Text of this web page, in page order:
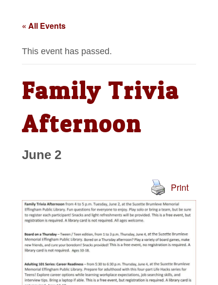
« All Events
This event has passed.
Family Trivia
Afternoon
June 2
Print